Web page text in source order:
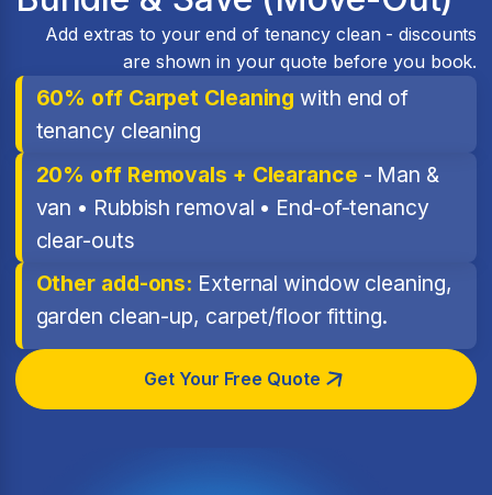
Add extras to your end of tenancy clean - discounts
are shown in your quote before you book.
60% off Carpet Cleaning with end of
tenancy cleaning
20% off Removals + Clearance - Man &
van • Rubbish removal • End-of-tenancy
clear-outs
Other add-ons: External window cleaning,
garden clean-up, carpet/floor fitting.
Get Your Free Quote